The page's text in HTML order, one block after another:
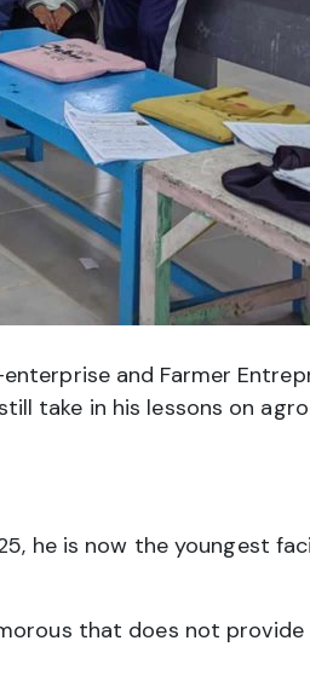
and Farmer
take in his lessons on
he is now the youngest
that does not provide